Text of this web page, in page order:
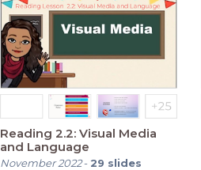
Reading 2.2: Visual Media
and Language
November 2022- 29 slides